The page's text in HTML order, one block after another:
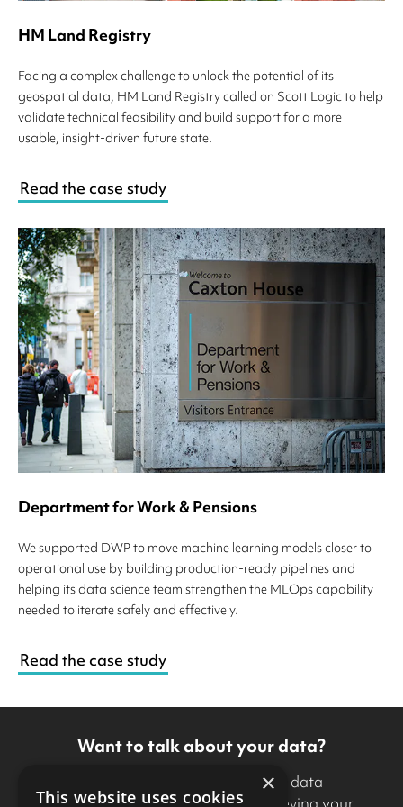
HM Land Registry
Facing a complex challenge to unlock the potential of its
geospatial data, HM Land Registry called on Scott Logic to help
validate technical feasibility and build support for a more
usable, insight-driven future state.
Read the case study
Department for Work & Pensions
We supported DWP to move machine learning models closer to
operational use by building production-ready pipelines and
helping its data science team strengthen the MLOps capability
needed to iterate safely and effectively.
Read the case study
Want to talk about your data?
If you’d like to discuss how our data
×
This website uses cookies